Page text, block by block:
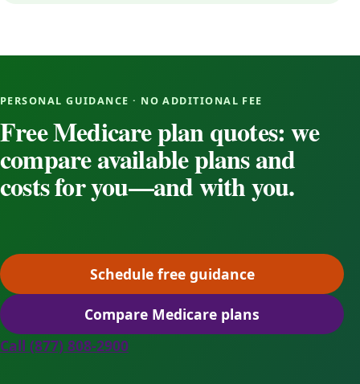
PERSONAL GUIDANCE · NO ADDITIONAL FEE
Free Medicare plan quotes: we
compare available plans and
costs for you—and with you.
Schedule free guidance
(opens scheduling in a
Compare Medicare plans(opens secure quoting in
Call (877) 808-2900